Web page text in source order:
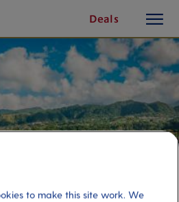
Deals
button
to make this site work. We